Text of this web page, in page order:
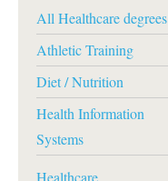
All Healthcare degrees
Athletic Training
Diet / Nutrition
Health Information
Systems
Healthcare